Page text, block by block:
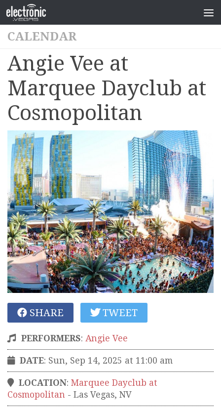
CALENDAR
Angie Vee at
Marquee Dayclub at
Cosmopolitan
SHARE TWEET
PERFORMERS: Angie Vee
DATE: Sun, Sep 14, 2025 at 11:00 am
LOCATION: Marquee Dayclub at
Cosmopolitan - Las Vegas, NV